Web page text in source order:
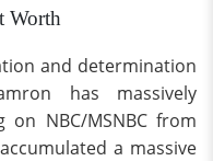
Worth
and determination
has massively
NBC/MSNBC from
a massive